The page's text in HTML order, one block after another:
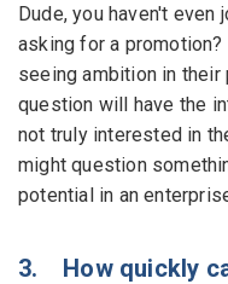
Dude, you haven't even
asking for a
seeing ambition in
question will have the
not truly interested in
might question
potential in an
3. How quickly